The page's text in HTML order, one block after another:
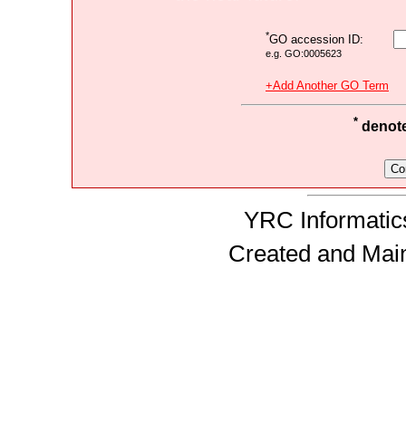
*GO accession ID:
e.g. GO:0005623
+Add Another GO Term
*
YRC
Created and